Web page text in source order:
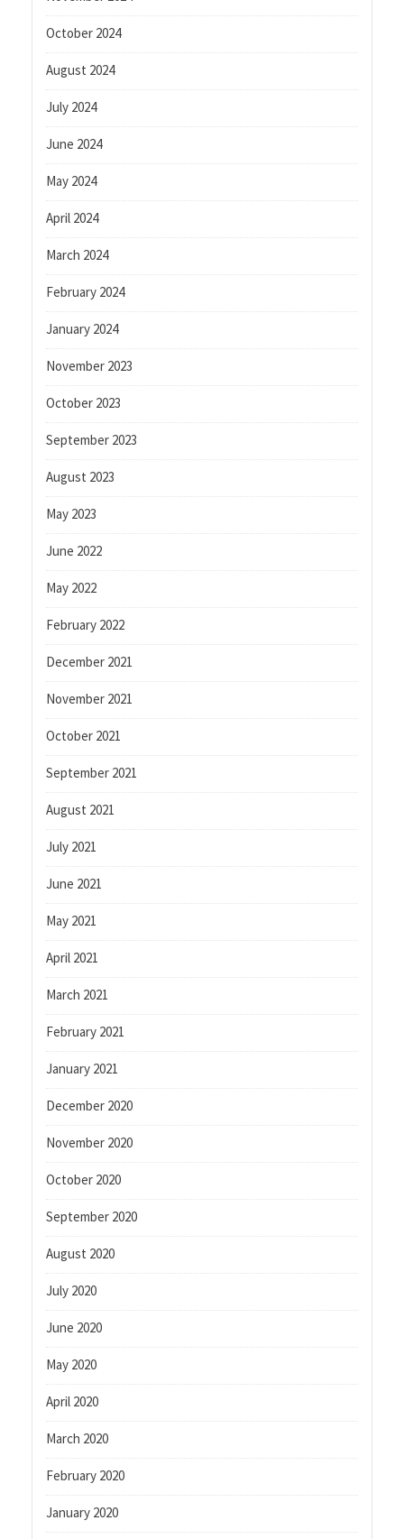
October 2024
August 2024
July 2024
June 2024
May 2024
April 2024
March 2024
February 2024
January 2024
November 2023
October 2023
September 2023
August 2023
May 2023
June 2022
May 2022
February 2022
December 2021
November 2021
October 2021
September 2021
August 2021
July 2021
June 2021
May 2021
April 2021
March 2021
February 2021
January 2021
December 2020
November 2020
October 2020
September 2020
August 2020
July 2020
June 2020
May 2020
April 2020
March 2020
February 2020
January 2020